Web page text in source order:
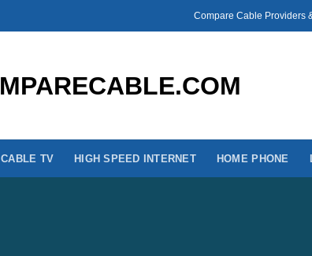
Compare Cable Providers
CABLE TV HIGH SPEED INTERNET HOME PHONE